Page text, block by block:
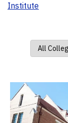
Institute